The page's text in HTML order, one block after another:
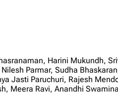
Harini Mukundh,
Parmar, Sudha
Jasti Paruchuri, Rajesh
Meera Ravi, Anandhi